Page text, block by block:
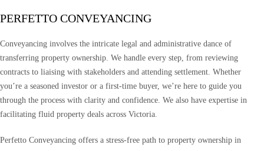
PERFETTO CONVEYANCING
Conveyancing involves the intricate legal and administrative dance of
transferring property ownership. We handle every step, from reviewing
contracts to liaising with stakeholders and attending settlement. Whether
you’re a seasoned investor or a first-time buyer, we’re here to guide you
through the process with clarity and confidence. We also have expertise in
facilitating fluid property deals across Victoria.
Perfetto Conveyancing offers a stress-free path to property ownership in